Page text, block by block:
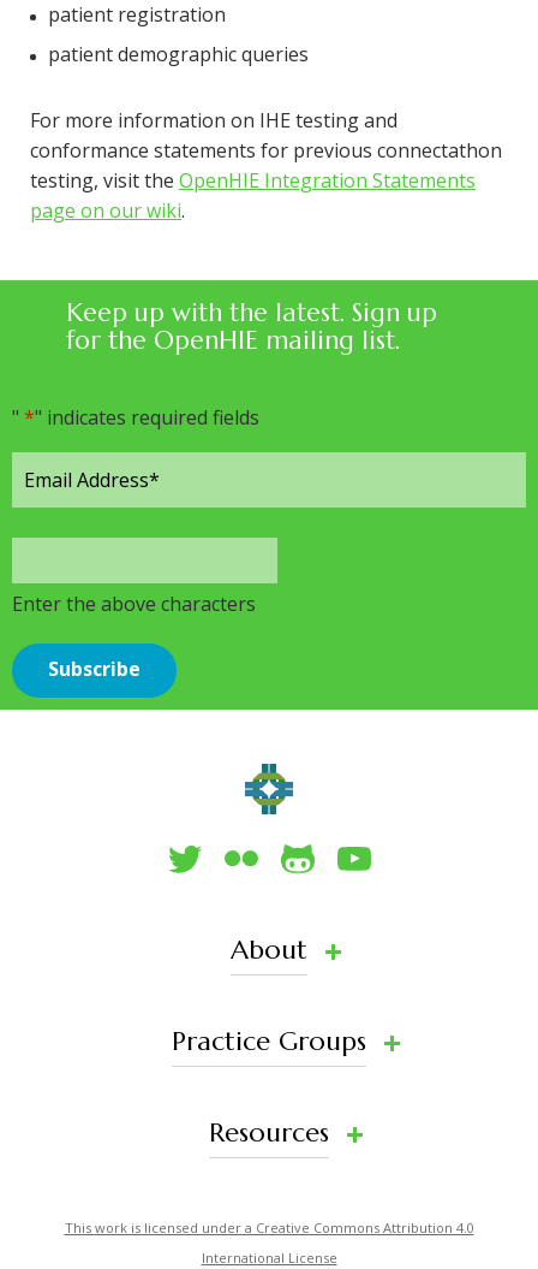
patient registration
patient demographic queries
For more information on IHE testing and
conformance statements for previous connectathon
testing, visit the OpenHIE Integration Statements
page on our wiki.
Keep up with the latest. Sign up
for the OpenHIE mailing list.
" *" indicates required fields
Enter the above characters
About
Practice Groups
Resources
This work is licensed under a Creative Commons Attribution 4.0
International License